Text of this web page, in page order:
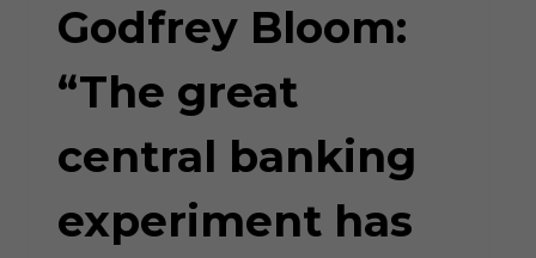
Godfrey Bloom:
“The great
central banking
experiment has